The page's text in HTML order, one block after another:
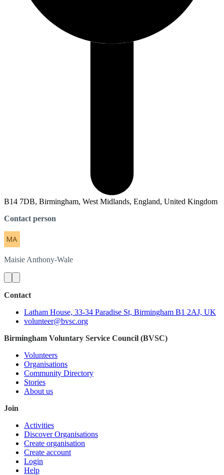
B14 7DB, Birmingham, West Midlands, England, United Kingdom
Contact person
Maisie Anthony-Wale
Contact
Latham House, 33-34 Paradise St, Birmingham B1 2AJ, UK
volunteer@bvsc.org
Birmingham Voluntary Service Council (BVSC)
Volunteers
Organisations
Community Directory
Stories
About us
Join
Activities
Discover Organisations
Create organisation
Create account
Login
Help